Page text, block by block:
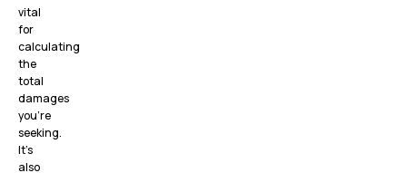
vital
for
calculating
the
total
damages
you’re
seeking.
It’s
also